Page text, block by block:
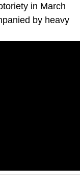
in March
by heavy